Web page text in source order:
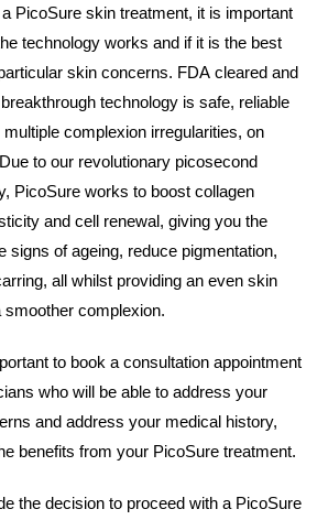
PicoSure skin treatment, it is important
technology works and if it is the best
skin concerns. FDA cleared and
technology is safe, reliable
complexion irregularities, on
to our revolutionary picosecond
PicoSure works to boost collagen
and cell renewal, giving you the
signs of ageing, reduce pigmentation,
all whilst providing an even skin
smoother complexion.
to book a consultation appointment
who will be able to address your
and address your medical history,
benefits from your PicoSure treatment.
the decision to proceed with a PicoSure